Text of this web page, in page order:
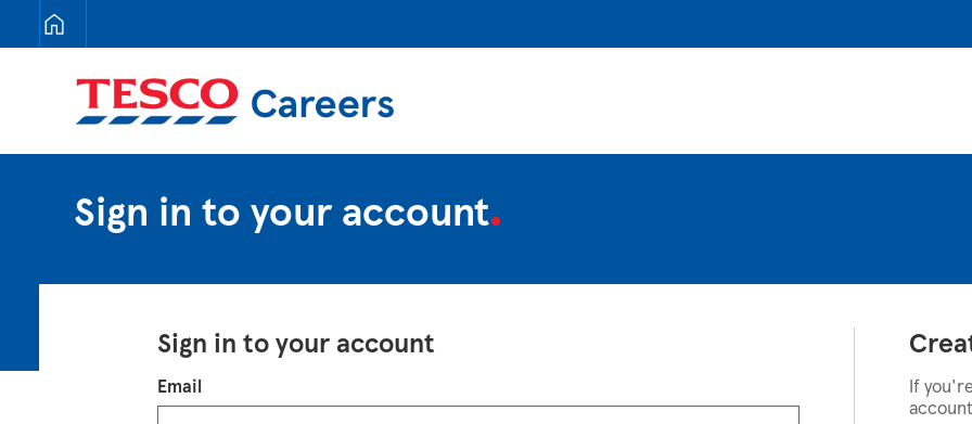
Tesco Careers
Sign in to your account
Sign in to your account
Login
Email
If